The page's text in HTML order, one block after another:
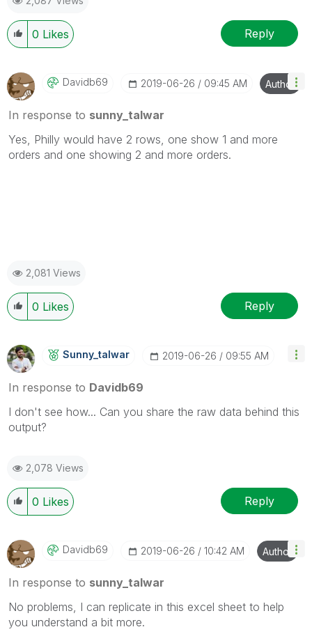
0 Likes Reply
Davidb69 ‎2019-06-26 09:45 AM Author
In response to sunny_talwar
Yes, Philly would have 2 rows, one show 1 and more
orders and one showing 2 and more orders.
2,081 Views
0 Likes Reply
Sunny_talwar ‎2019-06-26 09:55 AM
In response to Davidb69
I don't see how... Can you share the raw data behind this
output?
2,078 Views
0 Likes Reply
Davidb69 ‎2019-06-26 10:42 AM Author
In response to sunny_talwar
No problems, I can replicate in this excel sheet to help
you understand a bit more.